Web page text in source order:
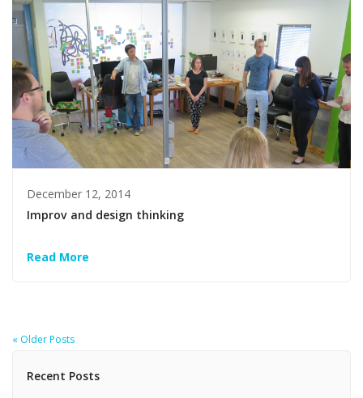
December 12, 2014
Improv and design thinking
Read More
« Older Posts
Recent Posts